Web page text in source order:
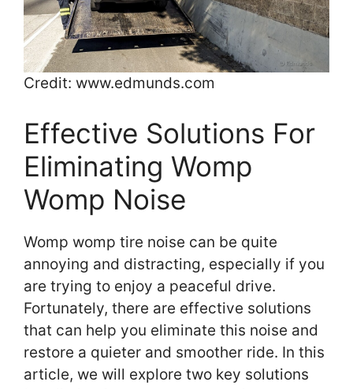
Credit: www.edmunds.com
Effective Solutions For
Eliminating Womp
Womp Noise
Womp womp tire noise can be quite
annoying and distracting, especially if you
are trying to enjoy a peaceful drive.
Fortunately, there are effective solutions
that can help you eliminate this noise and
restore a quieter and smoother ride. In this
article, we will explore two key solutions